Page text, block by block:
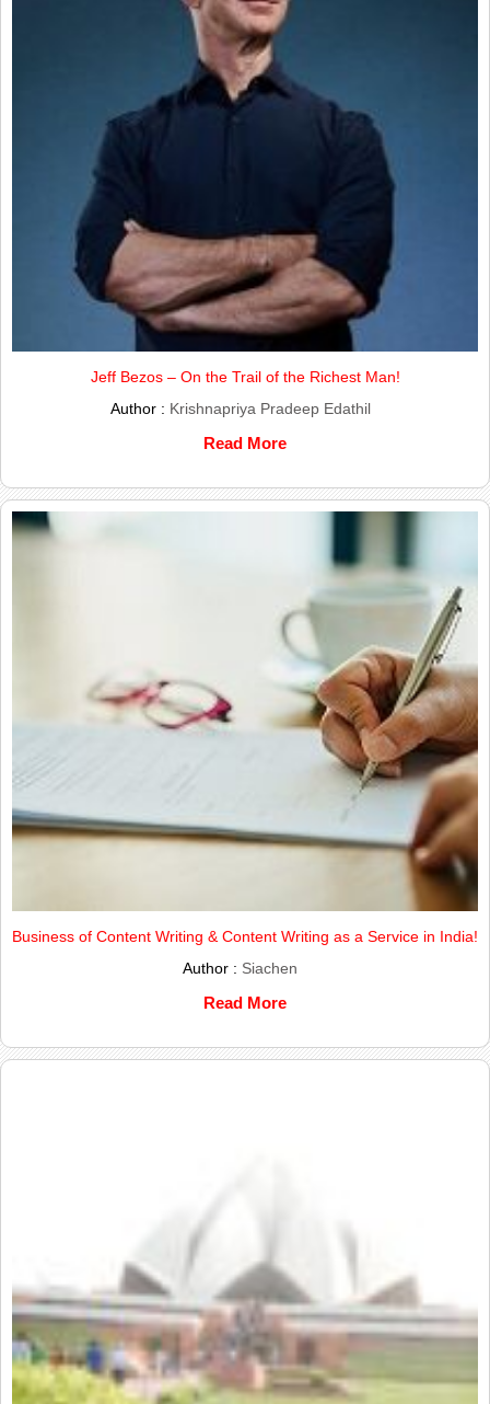
Jeff Bezos – On the Trail of the Richest Man!
Author : Krishnapriya Pradeep Edathil
Read More
Business of Content Writing & Content Writing as a Service in India!
Author : Siachen
Read More